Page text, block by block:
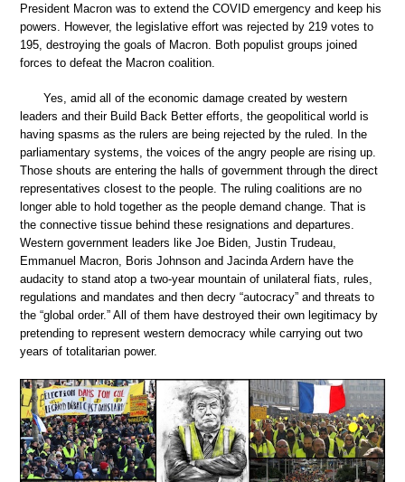
President Macron was to extend the COVID emergency and keep his
powers. However, the legislative effort was rejected by 219 votes to
195, destroying the goals of Macron. Both populist groups joined
forces to defeat the Macron coalition.
Yes, amid all of the economic damage created by western
leaders and their Build Back Better efforts, the geopolitical world is
having spasms as the rulers are being rejected by the ruled. In the
parliamentary systems, the voices of the angry people are rising up.
Those shouts are entering the halls of government through the direct
representatives closest to the people. The ruling coalitions are no
longer able to hold together as the people demand change. That is
the connective tissue behind these resignations and departures.
Western government leaders like Joe Biden, Justin Trudeau,
Emmanuel Macron, Boris Johnson and Jacinda Ardern have the
audacity to stand atop a two-year mountain of unilateral fiats, rules,
regulations and mandates and then decry “autocracy” and threats to
the “global order.” All of them have destroyed their own legitimacy by
pretending to represent western democracy while carrying out two
years of totalitarian power.